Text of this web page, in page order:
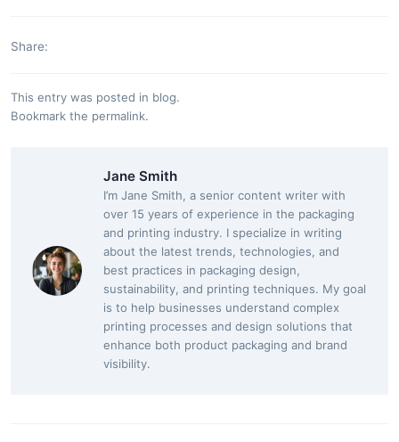
Share:
This entry was posted in blog.
Bookmark the permalink.
Jane Smith
I’m Jane Smith, a senior content writer with
over 15 years of experience in the packaging
and printing industry. I specialize in writing
about the latest trends, technologies, and
best practices in packaging design,
sustainability, and printing techniques. My goal
is to help businesses understand complex
printing processes and design solutions that
enhance both product packaging and brand
visibility.